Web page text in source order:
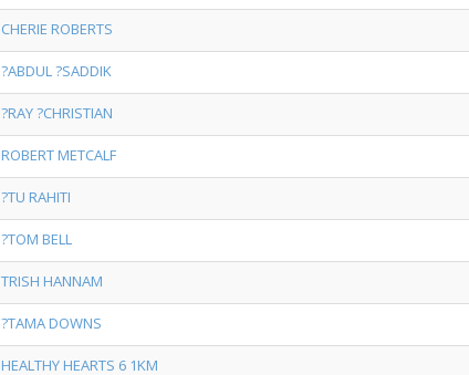
CHERIE ROBERTS
?ABDUL ?SADDIK
?RAY ?CHRISTIAN
ROBERT METCALF
?TU RAHITI
?TOM BELL
TRISH HANNAM
?TAMA DOWNS
HEALTHY HEARTS 6 1KM